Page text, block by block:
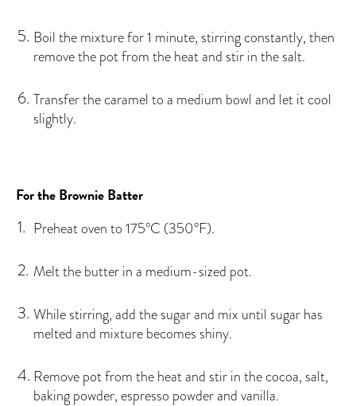
Boil the mixture for 1 minute, stirring constantly, then
remove the pot from the heat and stir in the salt.
Transfer the caramel to a medium bowl and let it cool
slightly.
For the Brownie Batter
Preheat oven to 175°C (350°F).
Melt the butter in a medium-sized pot.
While stirring, add the sugar and mix until sugar has
melted and mixture becomes shiny.
Remove pot from the heat and stir in the cocoa, salt,
baking powder, espresso powder and vanilla.